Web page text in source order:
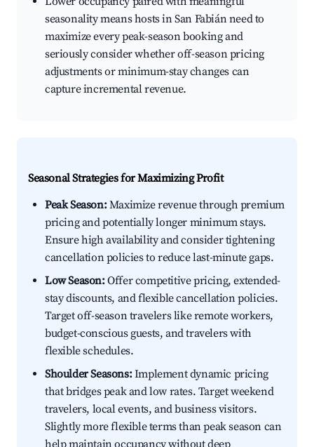
seasonality means hosts in San Fabián need to
maximize every peak-season booking and
seriously consider whether off-season pricing
adjustments or minimum-stay changes can
capture incremental revenue.
Seasonal Strategies for Maximizing Profit
Peak Season:Maximize revenue through premium
pricing and potentially longer minimum stays.
Ensure high availability and consider tightening
cancellation policies to reduce last-minute gaps.
Low Season:Offer competitive pricing, extended-
stay discounts, and flexible cancellation policies.
Target off-season travelers like remote workers,
budget-conscious guests, and travelers with
flexible schedules.
Shoulder Seasons:Implement dynamic pricing
that bridges peak and low rates. Target weekend
travelers, local events, and business visitors.
Slightly more flexible terms than peak season can